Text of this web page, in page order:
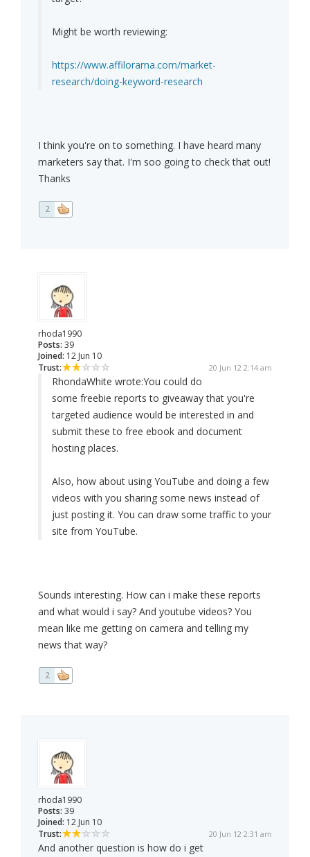
Might be worth reviewing:
https://www.affilorama.com/market-
research/doing-keyword-research
I think you're on to something. I have heard many
marketers say that. I'm soo going to check that out!
Thanks
2
rhoda1990
Posts: 39
Joined: 12 Jun 10
Trust:
20 Jun 12 2:14 am
RhondaWhite wrote:You could do
some freebie reports to giveaway that you're
targeted audience would be interested in and
submit these to free ebook and document
hosting places.
Also, how about using YouTube and doing a few
videos with you sharing some news instead of
just posting it. You can draw some traffic to your
site from YouTube.
Sounds interesting. How can i make these reports
and what would i say? And youtube videos? You
mean like me getting on camera and telling my
news that way?
2
rhoda1990
Posts: 39
Joined: 12 Jun 10
Trust:
20 Jun 12 2:31 am
And another question is how do i get